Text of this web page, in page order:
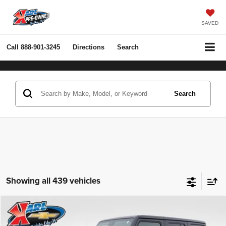
SAVED
Call 888-901-3245 Directions Search
Search
Showing all 439 vehicles
2022Jeep Wrangler Unlimited Rubicon 4x4
BUY FINANCE
Compare Vehicle